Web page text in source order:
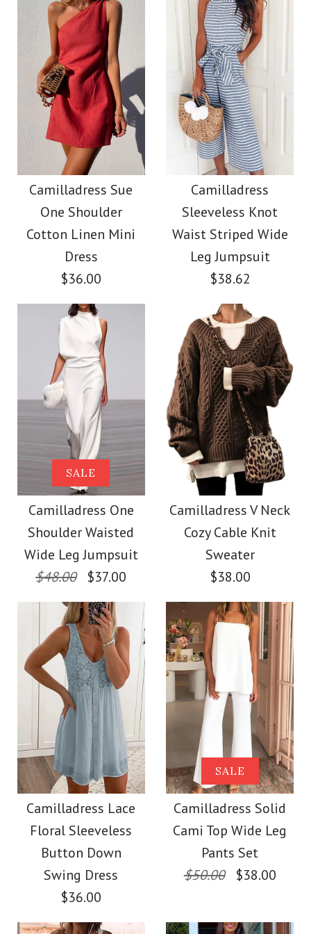
Color
More Details →
color
size
More Details →
Images /1 3/4/5
Camilladress Fashion
Style V Neck Ruffle
Cami Beach Dress
Color
Size
More Details →
Images / / 3 /4
Camilladress Tie
Waist Striped Wide
Leg Shorts
$26.00
Color
More Details →
Camilladress Sue
One Shoulder
Cotton Linen Mini
Dress
$36.00
Images /1 /3/4/5
Camilladress Sue One
Shoulder Cotton
Linen Mini Dress
Color
Size
More Details →
Camilladress
Sleeveless Knot
Waist Striped Wide
Leg Jumpsuit
$38.62
Images /1 /3/4/5
Camilladress
Sleeveless Knot
Waist Striped Wide
Leg Jumpsuit
$38.62
Color
Size
More Details →
SALE
Camilladress One
Shoulder Waisted
Wide Leg Jumpsuit
$48.00
$37.00
Images / 1 /2 /4 5 6 /
SALE
Camilladress One
Shoulder Waisted
Wide Leg Jumpsuit
$37.00
Camilladress V Neck
Cozy Cable Knit
Sweater
$38.00
Images / 1 / /3 / / / 6
Camilladress V Neck
Cozy Cable Knit
Sweater
$38.00
Color
Camilladress Lace
Floral Sleeveless
Button Down
Swing Dress
$36.00
SALE
Camilladress Solid
Cami Top Wide Leg
Pants Set
$50.00
$38.00